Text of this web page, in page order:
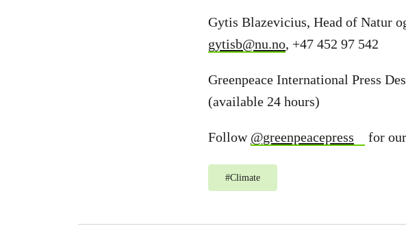
Gytis Blazevicius, Head of Natur
gytisb@nu.no, +47 452 97 542
Greenpeace International Press
(available 24 hours)
Follow @greenpeacepress for
#Climate